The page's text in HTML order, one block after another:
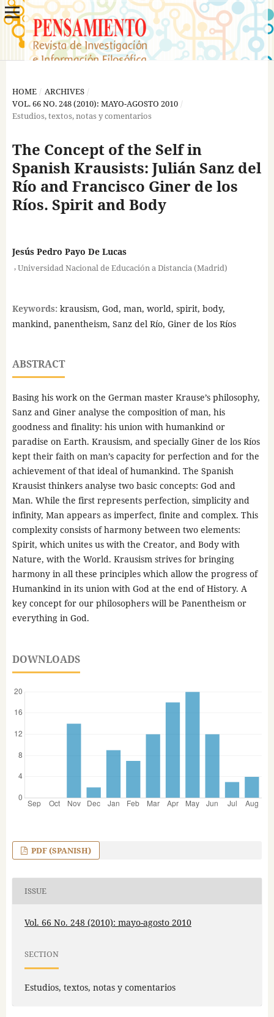
HOME / ARCHIVES /
VOL. 66 NO. 248 (2010): MAYO-AGOSTO 2010 /
Estudios, textos, notas y comentarios
The Concept of the Self in
Spanish Krausists: Julián Sanz del
Río and Francisco Giner de los
Ríos. Spirit and Body
Jesús Pedro Payo De Lucas
,Universidad Nacional de Educación a Distancia (Madrid)
Keywords: krausism, God, man, world, spirit, body,
mankind, panentheism, Sanz del Río, Giner de los Ríos
ABSTRACT
Basing his work on the German master Krause’s philosophy,
Sanz and Giner analyse the composition of man, his
goodness and finality: his union with humankind or
paradise on Earth. Krausism, and specially Giner de los Ríos
kept their faith on man’s capacity for perfection and for the
achievement of that ideal of humankind. The Spanish
Krausist thinkers analyse two basic concepts: God and
Man. While the first represents perfection, simplicity and
infinity, Man appears as imperfect, finite and complex. This
complexity consists of harmony between two elements:
Spirit, which unites us with the Creator, and Body with
Nature, with the World. Krausism strives for bringing
harmony in all these principles which allow the progress of
Humankind in its union with God at the end of History. A
key concept for our philosophers will be Panentheism or
everything in God.
DOWNLOADS
PDF (SPANISH)
ISSUE
Vol. 66 No. 248 (2010): mayo-agosto 2010
SECTION
Estudios, textos, notas y comentarios